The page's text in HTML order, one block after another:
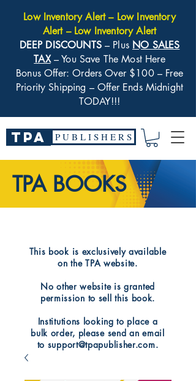
Low Inventory Alert – Low Inventory
Alert – Low Inventory Alert
DEEP DISCOUNTS– Plus NO SALES
TAX– You Save The Most Here
Bonus Offer: Orders Over $100 – Free
Priority Shipping – Offer Ends Midnight
TODAY!!!
TPA P U B L I S H E R S
TPA BOOKS
​This book is exclusively available
on the TPA website.
No other website is granted
permission to sell this book.
Institutions looking to place a
bulk order, please send an email
to support@tpapublisher.com.